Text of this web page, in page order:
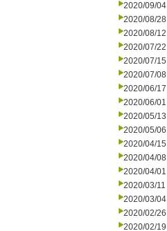
2020/09/04
2020/08/28
2020/08/12
2020/07/22
2020/07/15
2020/07/08
2020/06/17
2020/06/01
2020/05/13
2020/05/06
2020/04/15
2020/04/08
2020/04/01
2020/03/11
2020/03/04
2020/02/26
2020/02/19